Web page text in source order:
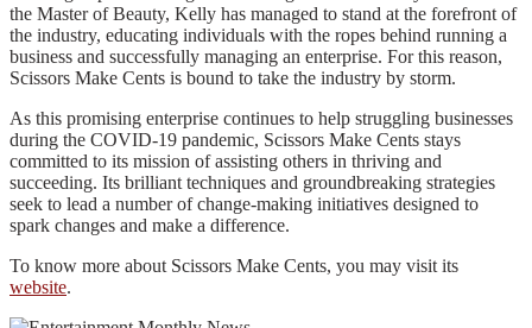
the Master of Beauty, Kelly has managed to stand at the forefront of
the industry, educating individuals with the ropes behind running a
business and successfully managing an enterprise. For this reason,
Scissors Make Cents is bound to take the industry by storm.
As this promising enterprise continues to help struggling businesses
during the COVID-19 pandemic, Scissors Make Cents stays
committed to its mission of assisting others in thriving and
succeeding. Its brilliant techniques and groundbreaking strategies
seek to lead a number of change-making initiatives designed to
spark changes and make a difference.
To know more about Scissors Make Cents, you may visit its
website.